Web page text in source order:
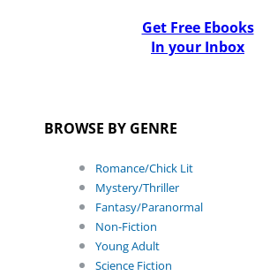
Get Free Ebooks
In your Inbox
BROWSE BY GENRE
Romance/Chick Lit
Mystery/Thriller
Fantasy/Paranormal
Non-Fiction
Young Adult
Science Fiction